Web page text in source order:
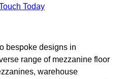
Today
bespoke designs in
range of mezzanine floor
warehouse